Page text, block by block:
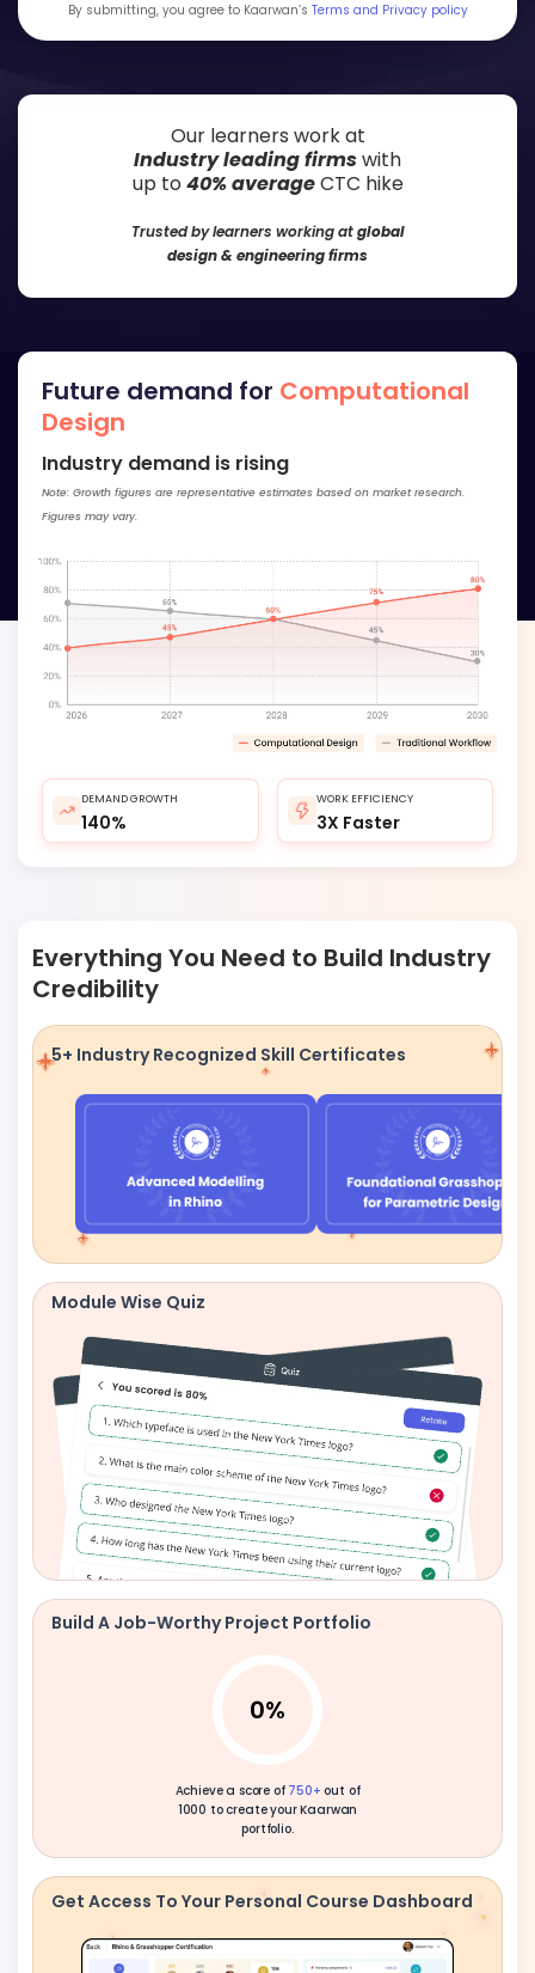
By submitting, you agree to Kaarwan’s Terms and Privacy policy
Our learners work at
Industry leading firmswith
up to 40% averageCTC hike
Trusted by learners working atglobal
design & engineering firms
Future demand for Computational
Design
Industry demand is rising
Note: Growth figures are representative estimates based on market research.
Figures may vary.
DEMAND GROWTH
140%
WORK EFFICIENCY
3X Faster
Everything You Need to Build Industry
Credibility
5+ Industry Recognized Skill Certificates
Module Wise Quiz
Build A Job-Worthy Project Portfolio
0%
Achieve a score of 750+ out of
1000 to create your Kaarwan
portfolio.
Get Access To Your Personal Course Dashboard